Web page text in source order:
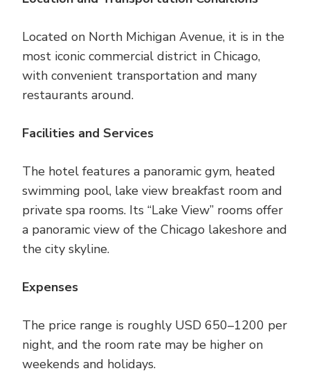
Located on North Michigan Avenue, it is in the
most iconic commercial district in Chicago,
with convenient transportation and many
restaurants around.
Facilities and Services
The hotel features a panoramic gym, heated
swimming pool, lake view breakfast room and
private spa rooms. Its “Lake View” rooms offer
a panoramic view of the Chicago lakeshore and
the city skyline.
Expenses
The price range is roughly USD 650–1200 per
night, and the room rate may be higher on
weekends and holidays.